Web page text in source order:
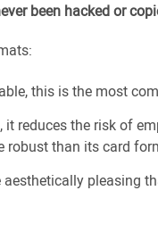
been hacked or
this is the most
reduces the risk of
robust than its card
pleasing